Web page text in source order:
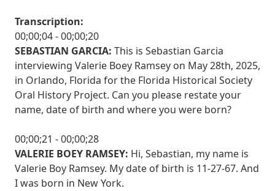
Transcription:
00;00;04 - 00;00;20
SEBASTIAN GARCIA: This is Sebastian Garcia
interviewing Valerie Boey Ramsey on May 28th, 2025,
in Orlando, Florida for the Florida Historical Society
Oral History Project. Can you please restate your
name, date of birth and where you were born?
00;00;21 - 00;00;28
VALERIE BOEY RAMSEY: Hi, Sebastian, my name is
Valerie Boy Ramsey. My date of birth is 11-27-67. And
I was born in New York.